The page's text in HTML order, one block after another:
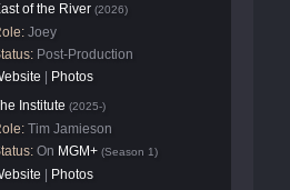
of the River (2026)
Joey
Post-Production
Photos
Institute (2025-)
Tim Jamieson
On MGM+ (Season 1)
Photos